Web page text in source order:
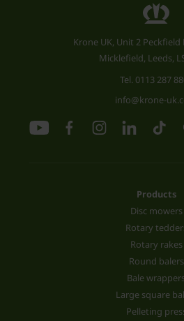
Krone UK, Unit 2 Peckfield
Micklefield, Leeds,
Tel. 0113 287
info@krone-
Products
Disc mowers
Rotary
Rotary rakes
Round balers
Bale
Large square
Pelleting